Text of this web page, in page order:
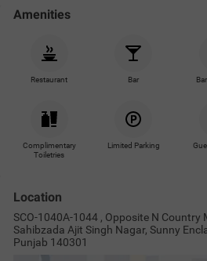
Amenities
Restaurant Bar
Complimentary
Toiletries
Limited Parking
Location
SCO-1040A-1044 , Opposite N Country
Sahibzada Ajit Singh Nagar, Sunny
Punjab 140301